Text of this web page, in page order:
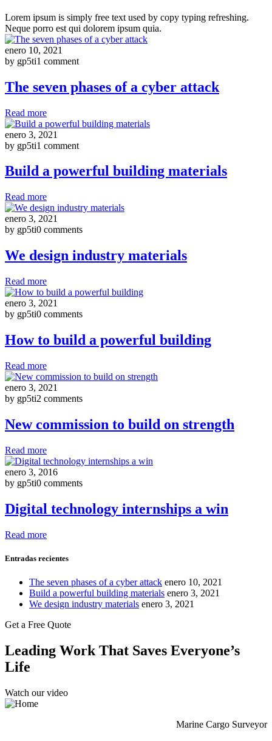
Lorem ipsum is simply free text used by copy typing refreshing.
Neque porro est qui dolorem ipsum quia.
enero 10, 2021
by gp5ti1 comment
The seven phases of a cyber attack
Read more
enero 3, 2021
by gp5ti1 comment
Build a powerful building materials
Read more
enero 3, 2021
by gp5ti0 comments
We design industry materials
Read more
enero 3, 2021
by gp5ti0 comments
How to build a powerful building
Read more
enero 3, 2021
by gp5ti2 comments
New commission to build on strength
Read more
enero 3, 2016
by gp5ti0 comments
Digital technology internships a win
Read more
Entradas recientes
The seven phases of a cyber attack enero 10, 2021
Build a powerful building materials enero 3, 2021
We design industry materials enero 3, 2021
Get a Free Quote
Leading Work That Saves Everyone’s
Life
Watch our video
Marine Cargo Surveyor